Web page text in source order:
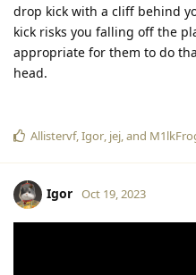
drop kick with a cliff behind
kick risks you falling off the
appropriate for them to do
head.
Allistervf,Igor, jej, and
Igor Oct 19, 2023